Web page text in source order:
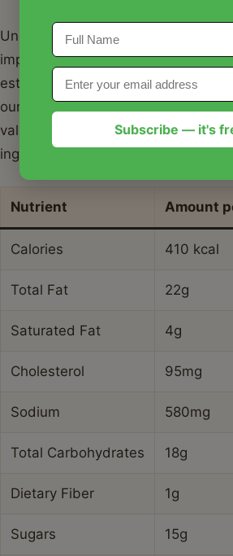
Understanding the nutritional
important for a balanced lifestyle.
estimated nutritional breakdown
our spicy honey garlic salmon.
values can vary based on the
ingredients used.
Nutrient Amount
Calories 410 kcal
Total Fat 22g
Saturated Fat 4g
Cholesterol 95mg
Sodium 580mg
Total Carbohydrates 18g
Dietary Fiber 1g
Sugars 15g
Subscribe — it's